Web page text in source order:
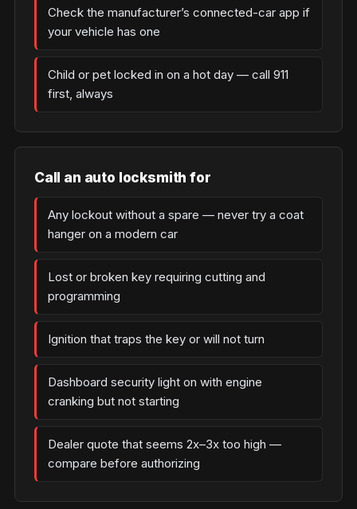
Check the manufacturer’s connected-car app if
your vehicle has one
Child or pet locked in on a hot day — call 911
first, always
Call an auto locksmith for
Any lockout without a spare — never try a coat
hanger on a modern car
Lost or broken key requiring cutting and
programming
Ignition that traps the key or will not turn
Dashboard security light on with engine
cranking but not starting
Dealer quote that seems 2x–3x too high —
compare before authorizing